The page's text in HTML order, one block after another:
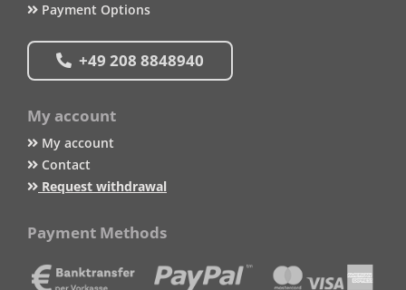
Payment Options
+49 208 8848940
My account
My account
Contact
Request withdrawal
Payment Methods